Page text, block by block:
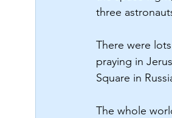
three
There were
praying in
Square in
The whole